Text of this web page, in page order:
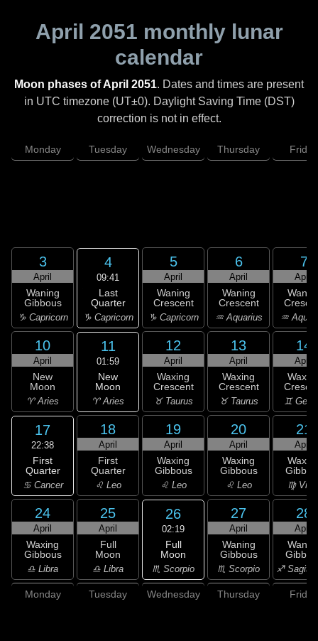
April 2051 monthly lunar
calendar
Moon phases of April 2051. Dates and times are present
in UTC timezone (UT±0). Daylight Saving Time (DST)
correction is not in effect.
Monday Tuesday Wednesday Thursday Friday
3
April
Waning
Gibbous
♑ Capricorn
4
09:41
Last
Quarter
♑ Capricorn
5
April
Waning
Crescent
♑ Capricorn
6
April
Waning
Crescent
♒ Aquarius
7
April
♒
10
April
New
Moon
♈ Aries
11
01:59
New
Moon
♈ Aries
12
April
Waxing
Crescent
♉ Taurus
13
April
Waxing
Crescent
♉ Taurus
14
April
♊
17
22:38
First
Quarter
♋ Cancer
18
April
First
Quarter
♌ Leo
19
April
Waxing
Gibbous
♌ Leo
20
April
Waxing
Gibbous
♌ Leo
21
April
♍
24
April
Waxing
Gibbous
♎ Libra
25
April
Full
Moon
♎ Libra
26
02:19
Full
Moon
♏ Scorpio
27
April
Waning
Gibbous
♏ Scorpio
28
April
♐
Monday Tuesday Wednesday Thursday Friday